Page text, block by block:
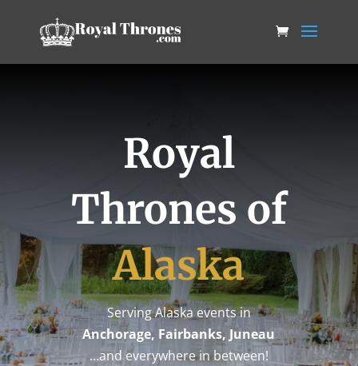
Royal
Thrones of
Alaska
Serving Alaska events in
Anchorage, Fairbanks, Juneau
…and everywhere in between!